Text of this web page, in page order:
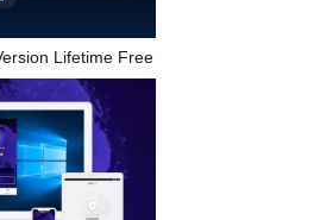
Lifetime Free